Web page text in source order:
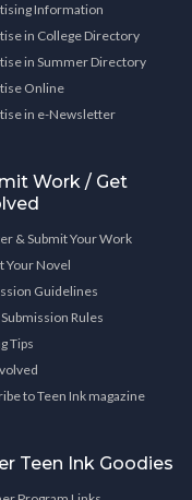
Information
in College Directory
in Summer Directory
Online
in e-Newsletter
Work / Get
& Submit Your Work
Your Novel
Guidelines
Rules
Tips
to Teen Ink magazine
Teen Ink Goodies